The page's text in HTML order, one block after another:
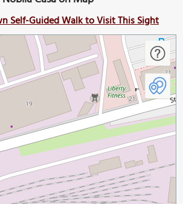
Self-Guided Walk to Visit This Sight